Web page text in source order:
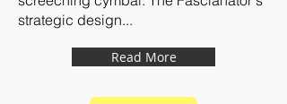
strategic design...
Read More